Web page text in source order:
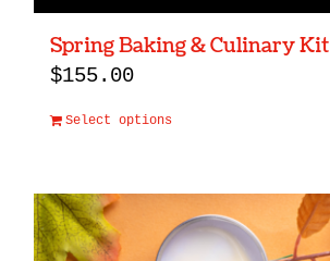
Spring Baking & Culinary Kit
$155.00
Select options